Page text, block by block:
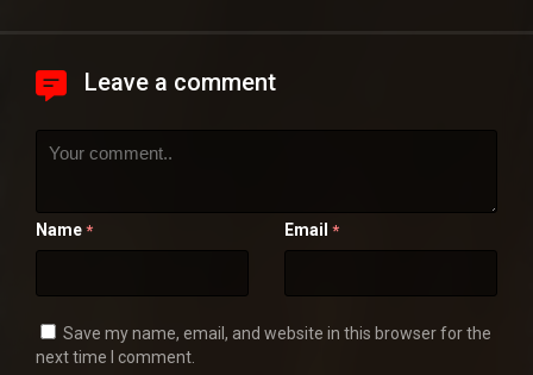
Leave a comment
Name * Email *
Save my name, email, and website in this browser for the
next time I comment.